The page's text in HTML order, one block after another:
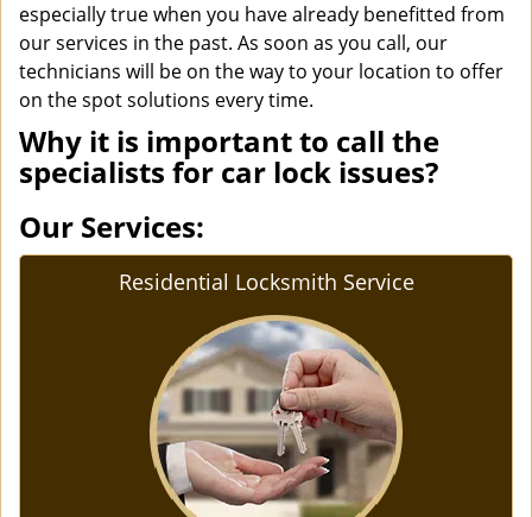
especially true when you have already benefitted from
our services in the past. As soon as you call, our
technicians will be on the way to your location to offer
on the spot solutions every time.
Why it is important to call the
specialists for car lock issues?
Our Services:
Residential Locksmith Service